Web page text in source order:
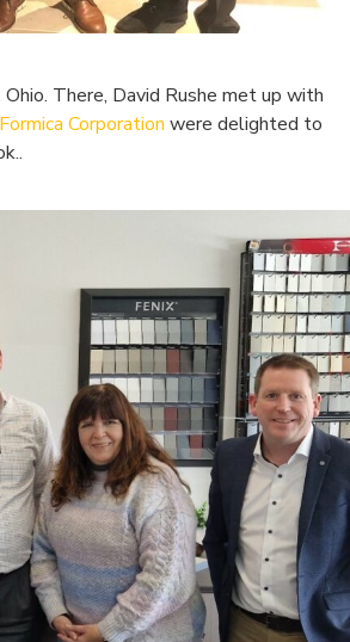
There, David Rushe met up with
Formica Corporation were delighted to